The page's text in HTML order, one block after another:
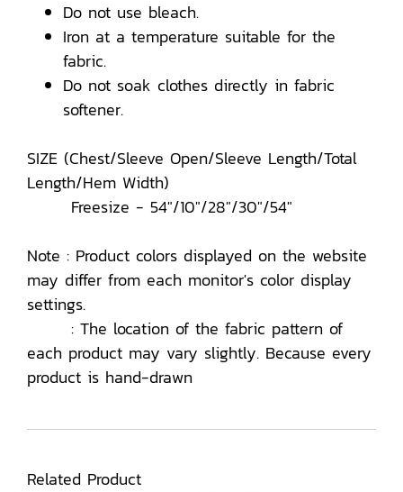
Do not use bleach.
Iron at a temperature suitable for the
fabric.
Do not soak clothes directly in fabric
softener.
SIZE (Chest/Sleeve Open/Sleeve Length/Total
Length/Hem Width)
Freesize - 54"/10"/28"/30"/54"
Note : Product colors displayed on the website
may differ from each monitor's color display
settings.
: The location of the fabric pattern of
each product may vary slightly. Because every
product is hand-drawn
Related Product